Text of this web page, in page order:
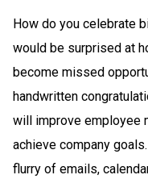
How do you celebrate
would be surprised at
become missed
handwritten
will improve employee
achieve company
flurry of emails,